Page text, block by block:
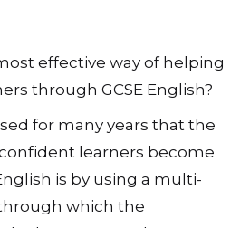
effective way of helping
through GCSE English?
for many years that the
learners become
is by using a multi-
which the